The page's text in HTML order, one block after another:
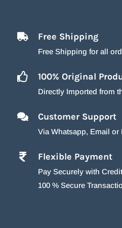
Free Shipping
Free Shipping for all
100% Original
Directly Imported from
Customer Support
Via Whatsapp, Email or
Flexible Payment
Pay Securely with
100 % Secure